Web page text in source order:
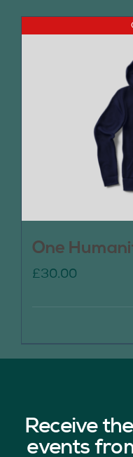
One
£30.00
Receive
events